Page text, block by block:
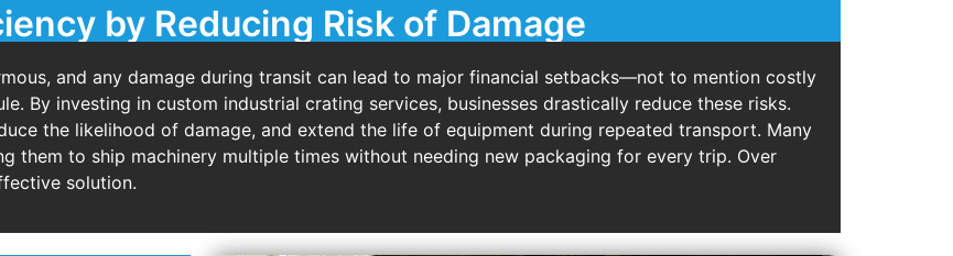
by Reducing Risk of Damage
and any damage during transit can lead to major financial setbacks—not to mention costly
By investing in custom industrial crating services, businesses drastically reduce these risks.
the likelihood of damage, and extend the life of equipment during repeated transport. Many
them to ship machinery multiple times without needing new packaging for every trip. Over
solution.